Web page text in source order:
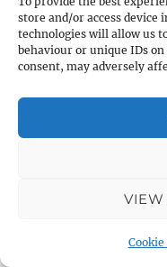
store and/or access device
technologies will allow us
behaviour or unique IDs
consent, may adversely
VIEW
About
About
About
About
About
About
About
About